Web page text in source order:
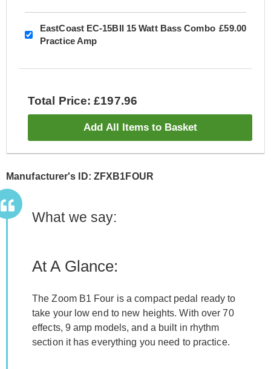
EastCoast EC-15BII 15 Watt Bass Combo
Practice Amp
£59.00
Total Price: £197.96
Add All Items to Basket
Manufacturer's ID: ZFXB1FOUR
What we say:
At A Glance:
The Zoom B1 Four is a compact pedal ready to
take your low end to new heights. With over 70
effects, 9 amp models, and a built in rhythm
section it has everything you need to practice.